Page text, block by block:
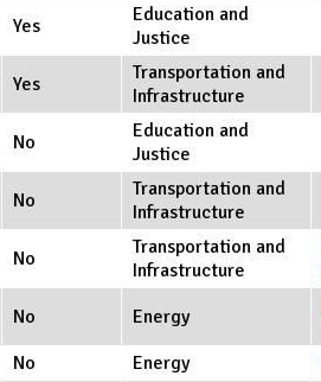
Yes
Education and
Justice
Yes
Transportation and
Infrastructure
No
Education and
Justice
No
Transportation and
Infrastructure
No
Transportation and
Infrastructure
No Energy
No Energy